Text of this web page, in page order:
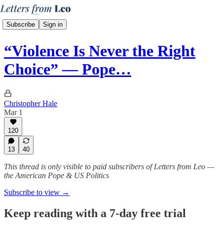
Subscribe Sign in
“Violence Is Never the Right
Choice” — Pope…
Christopher Hale
Mar 1
120
13 40
This thread is only visible to paid subscribers of Letters from Leo —
the American Pope & US Politics
Subscribe to view →
Keep reading with a 7-day free trial